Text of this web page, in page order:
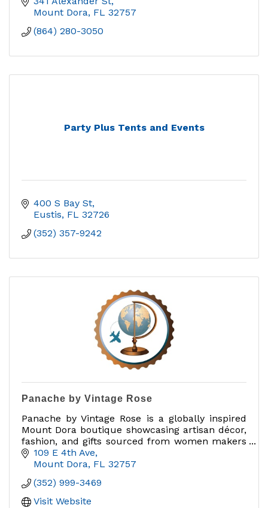
Mount Dora FL 32757
(864) 280-3050
Party Plus Tents and Events
400 S Bay St
Eustis FL 32726
(352) 357-9242
Panache by Vintage Rose
Panache by Vintage Rose is a globally inspired
Mount Dora boutique showcasing artisan décor,
fashion, and gifts sourced from women makers
and brands that give back.
109 E 4th Ave
Mount Dora FL 32757
(352) 999-3469
Visit Website